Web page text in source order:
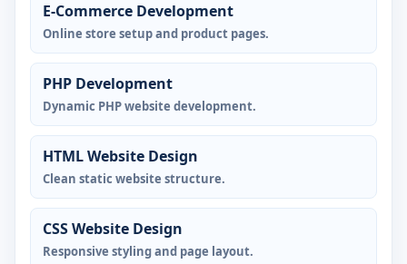
E-Commerce Development
Online store setup and product pages.
PHP Development
Dynamic PHP website development.
HTML Website Design
Clean static website structure.
CSS Website Design
Responsive styling and page layout.